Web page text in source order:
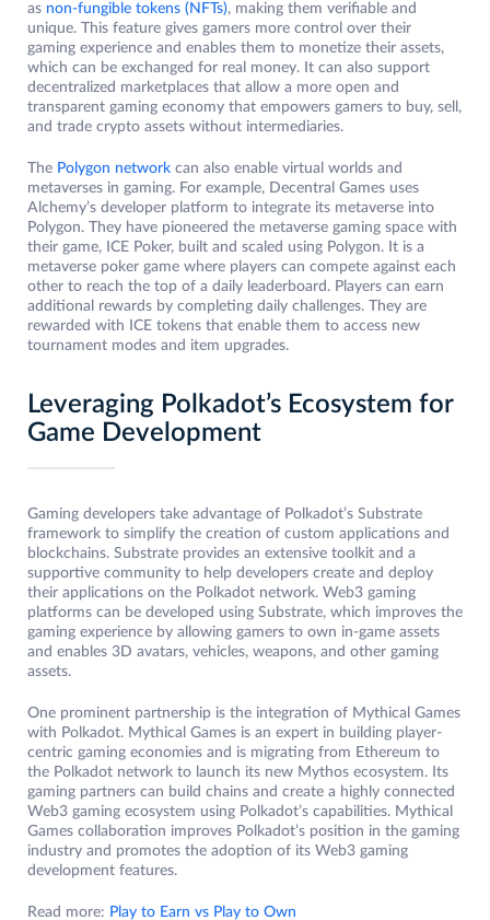
as non-fungible tokens (NFTs), making them verifiable and
unique. This feature gives gamers more control over their
gaming experience and enables them to monetize their assets,
which can be exchanged for real money. It can also support
decentralized marketplaces that allow a more open and
transparent gaming economy that empowers gamers to buy, sell,
and trade crypto assets without intermediaries.
The Polygon network can also enable virtual worlds and
metaverses in gaming. For example, Decentral Games uses
Alchemy’s developer platform to integrate its metaverse into
Polygon. They have pioneered the metaverse gaming space with
their game, ICE Poker, built and scaled using Polygon. It is a
metaverse poker game where players can compete against each
other to reach the top of a daily leaderboard. Players can earn
additional rewards by completing daily challenges. They are
rewarded with ICE tokens that enable them to access new
tournament modes and item upgrades.
Leveraging Polkadot’s Ecosystem for
Game Development
Gaming developers take advantage of Polkadot’s Substrate
framework to simplify the creation of custom applications and
blockchains. Substrate provides an extensive toolkit and a
supportive community to help developers create and deploy
their applications on the Polkadot network. Web3 gaming
platforms can be developed using Substrate, which improves the
gaming experience by allowing gamers to own in-game assets
and enables 3D avatars, vehicles, weapons, and other gaming
assets.
One prominent partnership is the integration of Mythical Games
with Polkadot. Mythical Games is an expert in building player-
centric gaming economies and is migrating from Ethereum to
the Polkadot network to launch its new Mythos ecosystem. Its
gaming partners can build chains and create a highly connected
Web3 gaming ecosystem using Polkadot’s capabilities. Mythical
Games collaboration improves Polkadot’s position in the gaming
industry and promotes the adoption of its Web3 gaming
development features.
Read more: Play to Earn vs Play to Own